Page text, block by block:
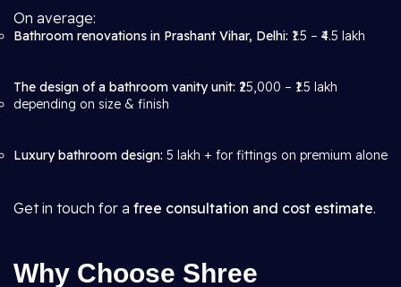
On average:
Bathroom renovations in Prashant Vihar, Delhi: ₹1.5 – ₹4.5 lakh
The design of a bathroom vanity unit: ₹25,000 – ₹1.5 lakh
depending on size & finish
Luxury bathroom design: 5 lakh + for fittings on premium alone
Get in touch for a free consultation and cost estimate.
Why Choose Shree